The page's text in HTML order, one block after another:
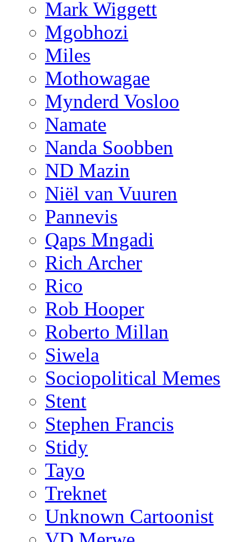
Mark Wiggett
Mgobhozi
Miles
Mothowagae
Mynderd Vosloo
Namate
Nanda Soobben
ND Mazin
Niël van Vuuren
Pannevis
Qaps Mngadi
Rich Archer
Rico
Rob Hooper
Roberto Millan
Siwela
Sociopolitical Memes
Stent
Stephen Francis
Stidy
Tayo
Treknet
Unknown Cartoonist